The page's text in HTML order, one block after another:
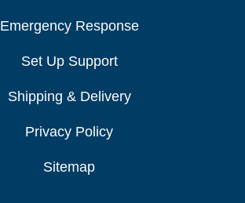
Emergency Response
Set Up Support
Shipping & Delivery
Privacy Policy
Sitemap